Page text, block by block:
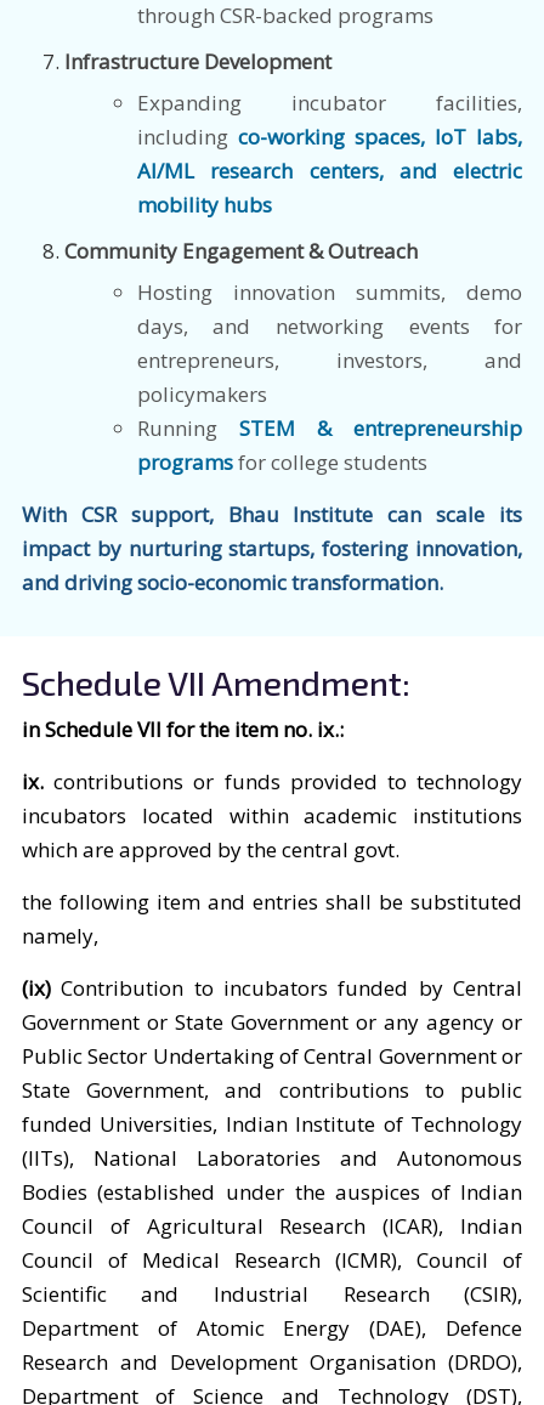
through CSR-backed programs
Infrastructure Development
Expanding incubator facilities,
including co-working spaces, IoT labs,
AI/ML research centers, and electric
mobility hubs
Community Engagement & Outreach
Hosting innovation summits, demo
days, and networking events for
entrepreneurs, investors, and
policymakers
Running STEM & entrepreneurship
programsfor college students
With CSR support, Bhau Institute can scale its
impact by nurturing startups, fostering innovation,
and driving socio-economic transformation.
Schedule VII Amendment:
in Schedule VII for the item no. ix.:
ix.contributions or funds provided to technology
incubators located within academic institutions
which are approved by the central govt.
the following item and entries shall be substituted
namely,
(ix)Contribution to incubators funded by Central
Government or State Government or any agency or
Public Sector Undertaking of Central Government or
State Government, and contributions to public
funded Universities, Indian Institute of Technology
(IITs), National Laboratories and Autonomous
Bodies (established under the auspices of Indian
Council of Agricultural Research (ICAR), Indian
Council of Medical Research (ICMR), Council of
Scientific and Industrial Research (CSIR),
Department of Atomic Energy (DAE), Defence
Research and Development Organisation (DRDO),
Department of Science and Technology (DST),